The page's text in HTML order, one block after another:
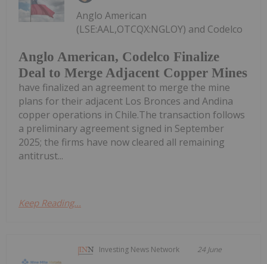
Anglo American, Codelco Finalize
Deal to Merge Adjacent Copper Mines
Anglo American
(LSE:AAL,OTCQX:NGLOY) and Codelco
have finalized an agreement to merge the mine
plans for their adjacent Los Bronces and Andina
copper operations in Chile.The transaction follows
a preliminary agreement signed in September
2025; the firms have now cleared all remaining
antitrust...
Keep Reading...
Investing News Network 24 June